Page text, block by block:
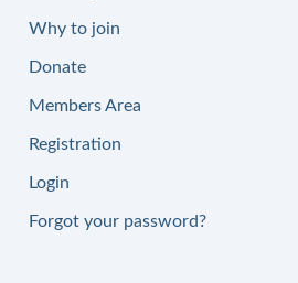
Why to join
Donate
Members Area
Registration
Login
Forgot your password?